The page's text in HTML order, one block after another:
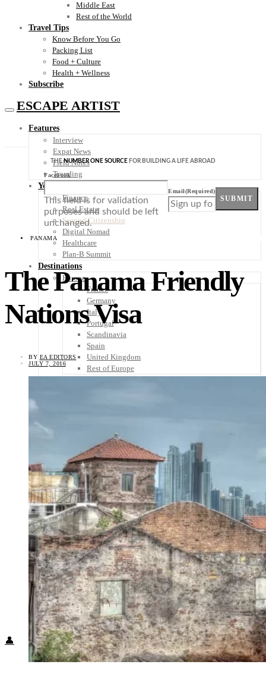
Middle East
Rest of the World
Travel Tips
Know Before You Go
Packing List
Food + Culture
Health + Wellness
Subscribe
ESCAPE ARTIST
Features
Interview
Expat News
Field Notes
Trending
Your Plan B
Finance
Real Estate
Second Citizenship
Digital Nomad
Healthcare
Plan-B Summit
Destinations
Europe
France
Germany
Italy
Portugal
Scandinavia
Spain
United Kingdom
Rest of Europe
Honduras
Nicaragua
Panama
Others
Africa
Asia
Australia
North America
South America
Middle East
Rest of the World
Travel Tips
Know Before You Go
Packing List
Food + Culture
Health + Wellness
Subscribe
👤
THENUMBER ONE SOURCE FOR BUILDING A LIFE ABROAD
Facebook
This field is for validation
purposes and should be left
unchanged.
Email(Required)
SUBMIT
PANAMA
The Panama Friendly
Nations Visa
BY EA EDITORS
JULY 7, 2016